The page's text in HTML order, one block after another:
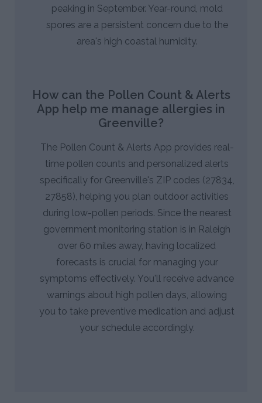
peaking in September. Year-round, mold
spores are a persistent concern due to the
area's high coastal humidity.
How can the Pollen Count & Alerts
App help me manage allergies in
Greenville?
The Pollen Count & Alerts App provides real-
time pollen counts and personalized alerts
specifically for Greenville's ZIP codes (27834,
27858), helping you plan outdoor activities
during low-pollen periods. Since the nearest
government monitoring station is in Raleigh
over 60 miles away, having localized
forecasts is crucial for managing your
symptoms effectively. You'll receive advance
warnings about high pollen days, allowing
you to take preventive medication and adjust
your schedule accordingly.